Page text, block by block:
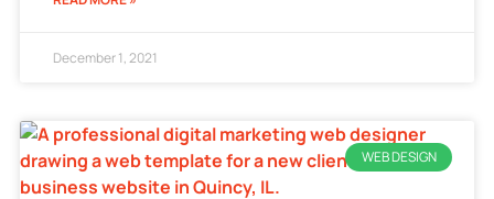
December 1, 2021
WEB DESIGN